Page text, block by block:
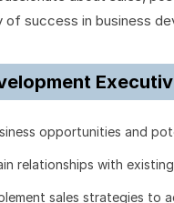
of success in business
opportunities and
relationships with
sales strategies to